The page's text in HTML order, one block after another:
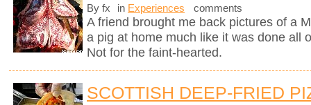
By fx in Experiences comments
A friend brought me back pictures of a
a pig at home much like it was done all
Not for the faint-hearted.
SCOTTISH DEEP-FRIED